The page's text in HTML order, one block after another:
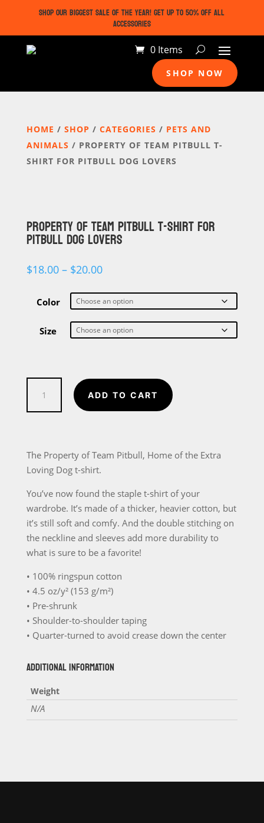
SHOP OUR BIGGEST SALE OF THE YEAR! GET UP TO 50% OFF ALL
ACCESSORIES
0 Items
SHOP NOW
HOME / SHOP / CATEGORIES / PETS AND
ANIMALS / PROPERTY OF TEAM PITBULL T-
SHIRT FOR PITBULL DOG LOVERS
PROPERTY OF TEAM PITBULL T-SHIRT FOR
PITBULL DOG LOVERS
$18.00 – $20.00Price
$18.00
through
$20.00
Color
Size
T-
Shirt
pitbull
dog
lovers
quantity
ADD TO CART
The Property of Team Pitbull, Home of the Extra
Loving Dog t-shirt.
You’ve now found the staple t-shirt of your
wardrobe. It’s made of a thicker, heavier cotton, but
it’s still soft and comfy. And the double stitching on
the neckline and sleeves add more durability to
what is sure to be a favorite!
• 100% ringspun cotton
• 4.5 oz/y² (153 g/m²)
• Pre-shrunk
• Shoulder-to-shoulder taping
• Quarter-turned to avoid crease down the center
ADDITIONAL INFORMATION
Weight
N/A